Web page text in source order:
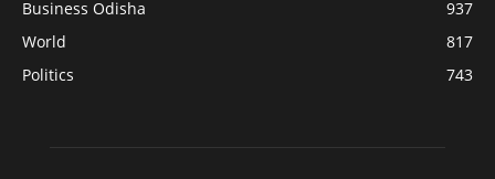
Business Odisha
937
World
817
Politics
743